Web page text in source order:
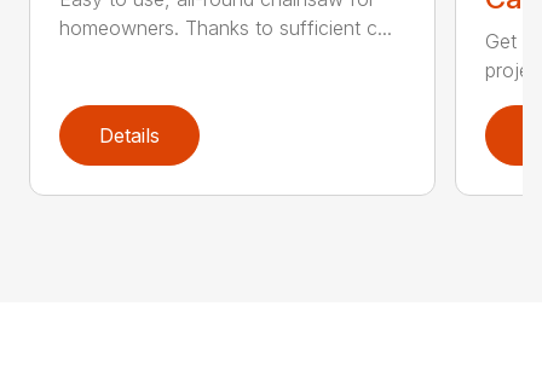
homeowners. Thanks to sufficient c...
Details
Get